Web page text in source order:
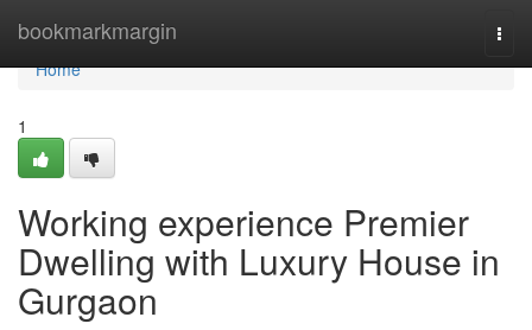
bookmarkmargin
Home
Home
1
Working experience Premier
Dwelling with Luxury House in
Gurgaon